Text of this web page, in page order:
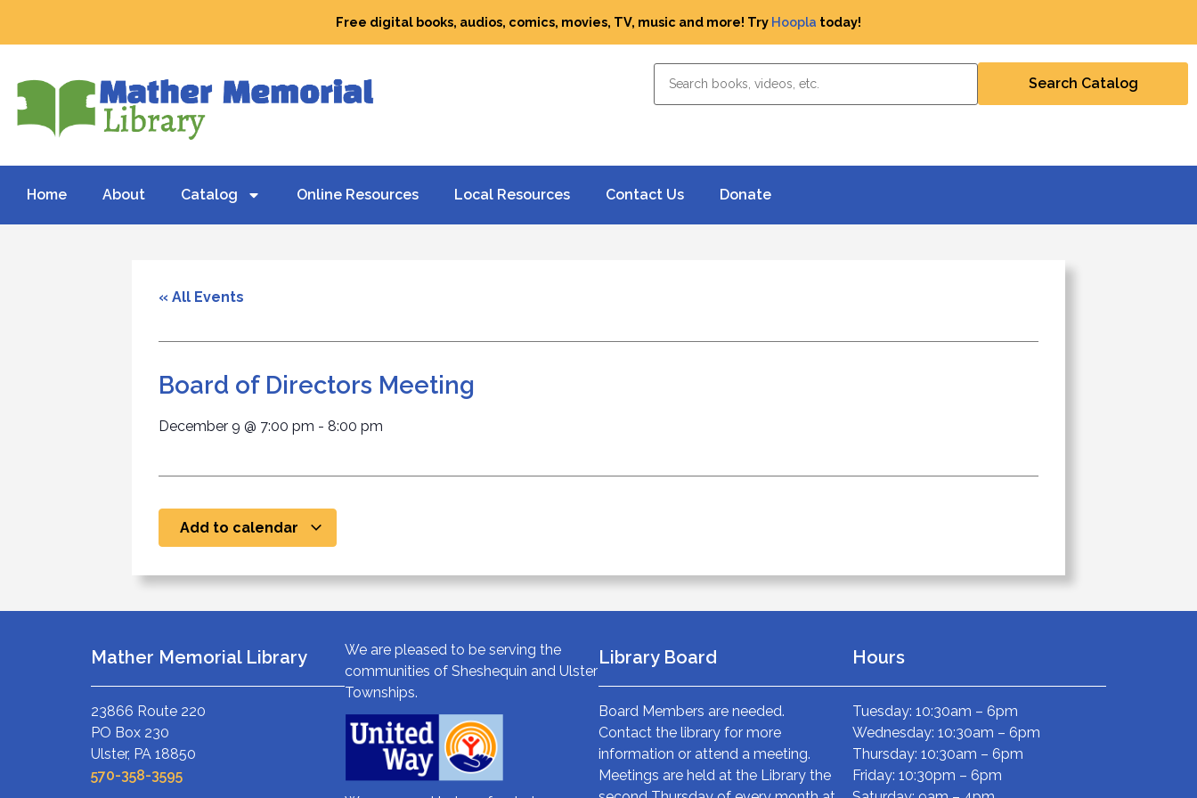
Free digital books, audios, comics, movies, TV, music and more! Try Hoopla today!
Home About Catalog Online Resources Local Resources Contact Us Donate
« All Events
Board of Directors Meeting
December 9 @ 7:00 pm - 8:00 pm
Add to calendar
Mather Memorial Library
23866 Route 220
PO Box 230
Ulster, PA 18850
570-358-3595
We are pleased to be serving the
communities of Sheshequin and Ulster
Townships.
Library Board
Board Members are needed.
Contact the library for more
information or attend a meeting.
Meetings are held at the Library the
Hours
Tuesday: 10:30am – 6pm
Wednesday: 10:30am – 6pm
Thursday: 10:30am – 6pm
Friday: 10:30pm – 6pm